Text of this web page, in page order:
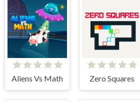
Aliens Vs Math Zero Squares